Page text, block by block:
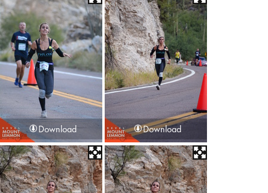
Download Download